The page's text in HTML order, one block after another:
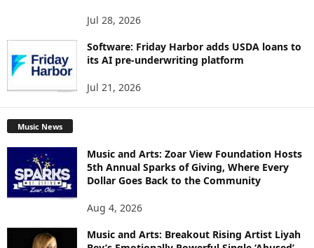
Jul 28, 2026
Software: Friday Harbor adds USDA loans to
its AI pre-underwriting platform
Jul 21, 2026
Music News
Music and Arts: Zoar View Foundation Hosts
5th Annual Sparks of Giving, Where Every
Dollar Goes Back to the Community
Aug 4, 2026
Music and Arts: Breakout Rising Artist Liyah